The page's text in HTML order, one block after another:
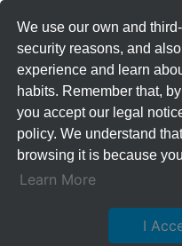
We use our own and
security reasons, and
experience and learn
habits. Remember that,
you accept our legal
policy. We understand
browsing it is because
Learn More
I